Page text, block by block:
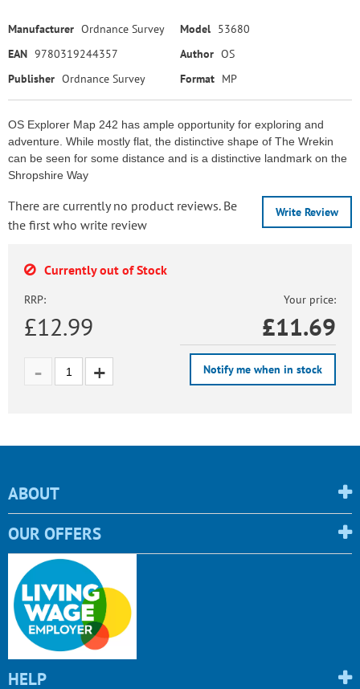
Manufacturer Ordnance Survey Model 53680
EAN 9780319244357 Author OS
Publisher Ordnance Survey Format MP
OS Explorer Map 242 has ample opportunity for exploring and
adventure. While mostly flat, the distinctive shape of The Wrekin
can be seen for some distance and is a distinctive landmark on the
Shropshire Way
Write Review
There are currently no product reviews. Be
the first who write review
Currently out of Stock
RRP:
£12.99
Your price:
£11.69
Notify me when in stock
ABOUT
OUR OFFERS
HELP